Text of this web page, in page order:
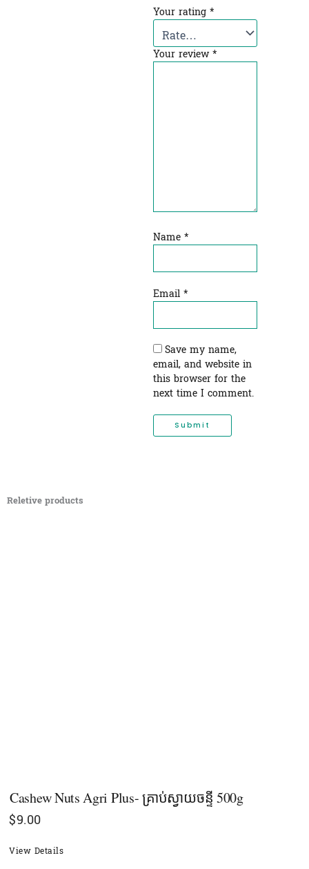
Your rating *
Your review*
Name *
Email *
Save my name,
email, and website in
this browser for the
next time I comment.
Reletive products
Cashew Nuts Agri Plus- គ្រាប់ស្វាយចន្ទី 500g
$9.00
View Details